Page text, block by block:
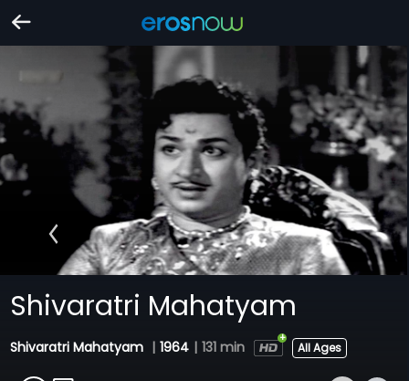
Shivaratri Mahatyam
Shivaratri Mahatyam | 1964 | 131 min All Ages